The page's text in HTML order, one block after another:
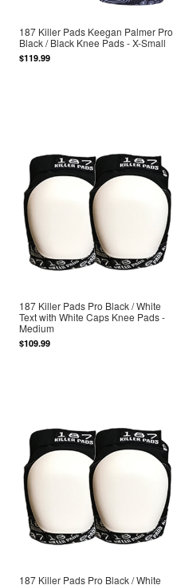
187 Killer Pads Keegan Palmer Pro
Black / Black Knee Pads - X-Small
$119.99
187 Killer Pads Pro Black / White
Text with White Caps Knee Pads -
Medium
$109.99
187 Killer Pads Pro Black / White